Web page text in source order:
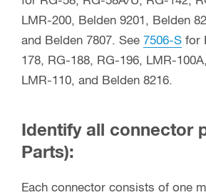
LMR-200, Belden 9201, Belden
and Belden 7807. See 7506-S for
178, RG-188, RG-196, LMR-
LMR-110, and Belden 8216.
Identify all connector
Parts):
Each connector consists of one